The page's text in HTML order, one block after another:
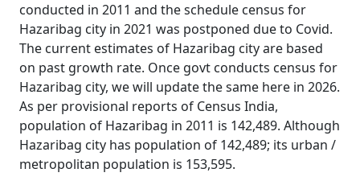
conducted in 2011 and the schedule census for
Hazaribag city in 2021 was postponed due to Covid.
The current estimates of Hazaribag city are based
on past growth rate. Once govt conducts census for
Hazaribag city, we will update the same here in 2026.
As per provisional reports of Census India,
population of Hazaribag in 2011 is 142,489. Although
Hazaribag city has population of 142,489; its urban /
metropolitan population is 153,595.